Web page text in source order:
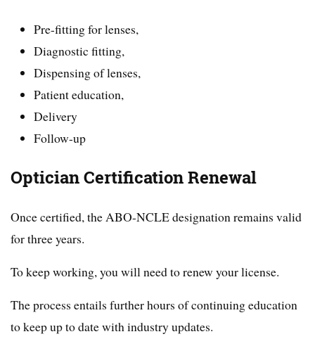
Pre-fitting for lenses,
Diagnostic fitting,
Dispensing of lenses,
Patient education,
Delivery
Follow-up
Optician Certification Renewal
Once certified, the ABO-NCLE designation remains valid
for three years.
To keep working, you will need to renew your license.
The process entails further hours of continuing education
to keep up to date with industry updates.